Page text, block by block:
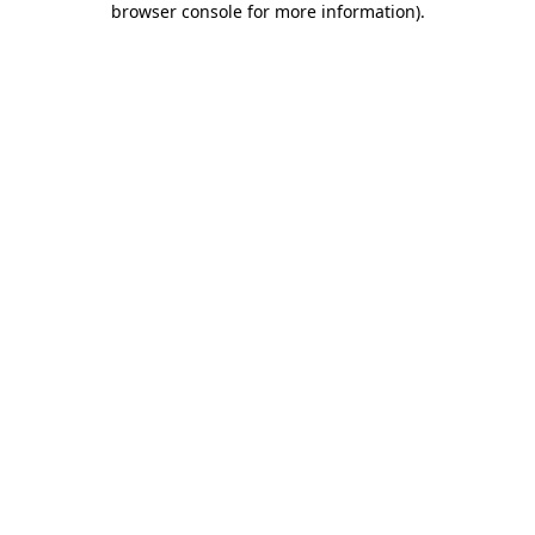
browser console for more information).